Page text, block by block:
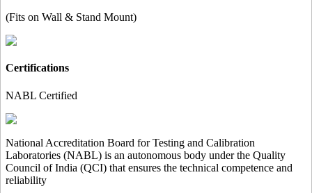
(Fits on Wall & Stand Mount)
Certifications
NABL Certified
National Accreditation Board for Testing and Calibration
Laboratories (NABL) is an autonomous body under the Quality
Council of India (QCI) that ensures the technical competence and
reliability